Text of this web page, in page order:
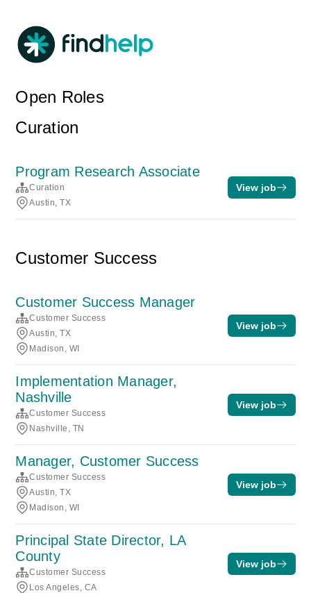
Open Roles
Curation
Program Research Associate
Curation
Austin, TX
View job
Customer Success
Customer Success Manager
Customer Success
Austin, TX
Madison, WI
View job
Implementation Manager,
Nashville
Customer Success
Nashville, TN
View job
Manager, Customer Success
Customer Success
Austin, TX
Madison, WI
View job
Principal State Director, LA
County
Customer Success
Los Angeles, CA
View job